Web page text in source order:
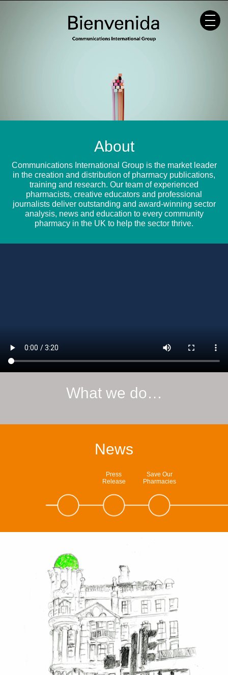
About
Communications International Group is the market leader
in the creation and distribution of pharmacy publications,
training and research. Our team of experienced
pharmacists, creative educators and professional
journalists deliver outstanding and award-winning sector
analysis, news and education to every community
pharmacy in the UK to help the sector thrive.
What we do…
News
Press
Release
Save Our
Pharmacies